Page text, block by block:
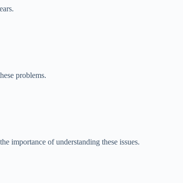
problems.
importance of understanding these issues.